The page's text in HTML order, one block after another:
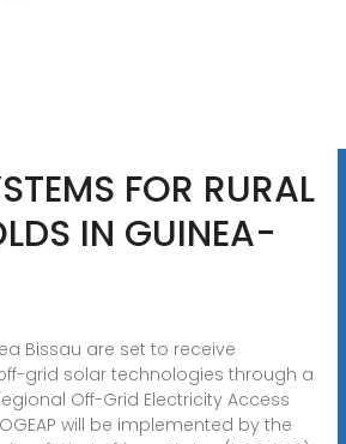
FOR RURAL
IN GUINEA-
Bissau are set to receive
grid solar technologies through a
Off-Grid Electricity Access
will be implemented by the